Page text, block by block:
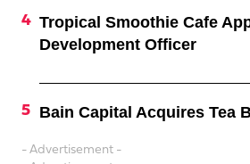
Tropical Smoothie Cafe
Development Officer
Bain Capital Acquires Tea
- Advertisement -